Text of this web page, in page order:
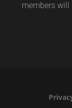
members will